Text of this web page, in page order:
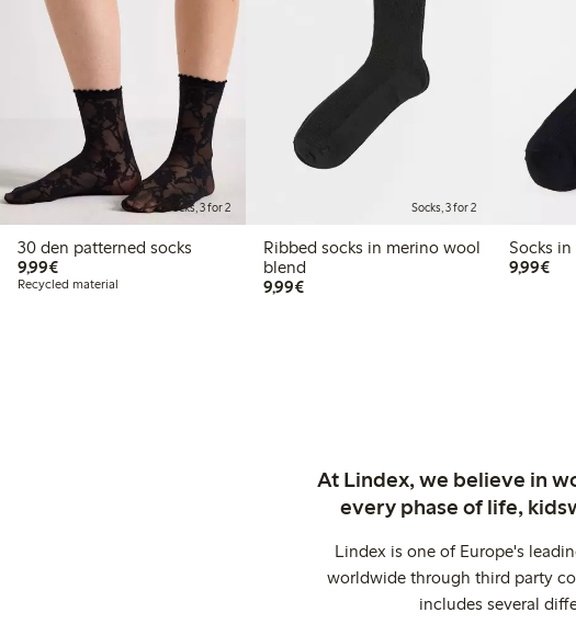
Socks, 3 for 2
30 den patterned socks
9,99€€9.99
Recycled material
Socks, 3 for 2
Ribbed socks in merino wool
blend
9,99€€9.99
Socks
9,99€
At Lindex, we believe in
every phase of life,
Lindex is one of Europe's
worldwide through third party
includes several